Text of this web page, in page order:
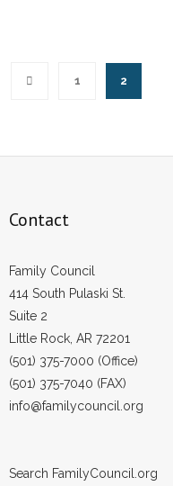
1 2
Contact
Family Council
414 South Pulaski St.
Suite 2
Little Rock, AR 72201
(501) 375-7000 (Office)
(501) 375-7040 (FAX)
info@familycouncil.org
Search FamilyCouncil.org